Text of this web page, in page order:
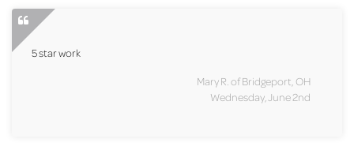
5 star work
Mary R. of Bridgeport, OH
Wednesday, June 2nd